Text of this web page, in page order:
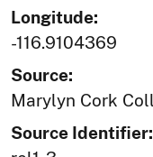
Longitude:
-116.9104369
Source:
Marylyn Cork
Source Identifier: